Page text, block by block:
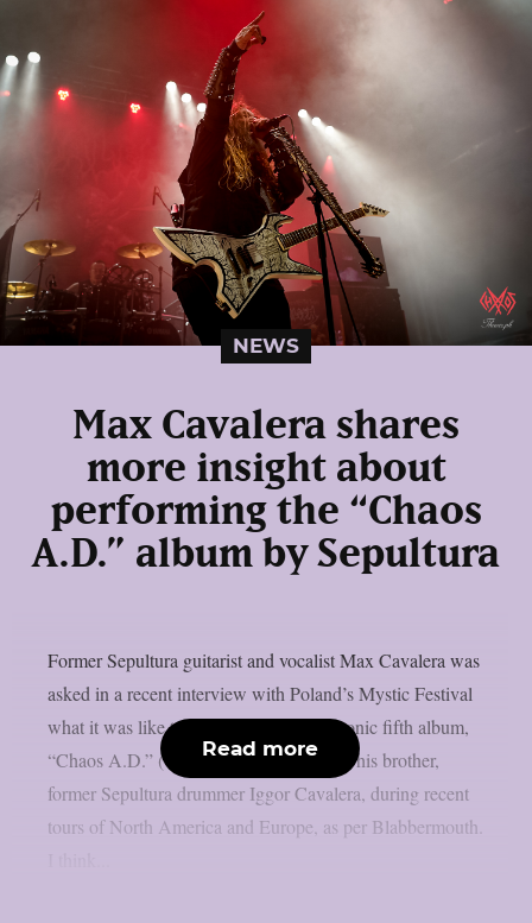
NEWS
Max Cavalera shares
more insight about
performing the “Chaos
A.D.” album by Sepultura
Former Sepultura guitarist and vocalist Max Cavalera was
asked in a recent interview with Poland’s Mystic Festival
what it was like to perform the band’s iconic fifth album,
“Chaos A.D.” (1993), in its entirety with his brother,
former Sepultura drummer Iggor Cavalera, during recent
tours of North America and Europe, as per Blabbermouth.
Read more